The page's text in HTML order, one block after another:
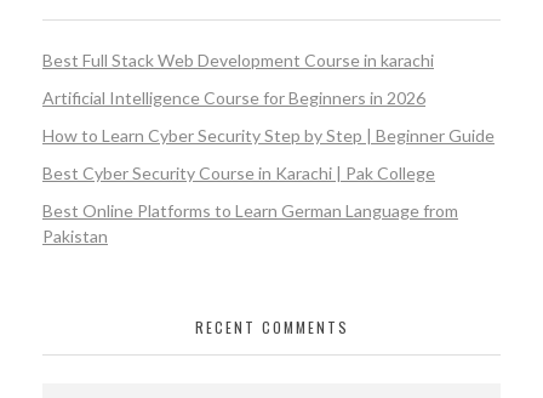
Best Full Stack Web Development Course in karachi
Artificial Intelligence Course for Beginners in 2026
How to Learn Cyber Security Step by Step | Beginner Guide
Best Cyber Security Course in Karachi | Pak College
Best Online Platforms to Learn German Language from
Pakistan
RECENT COMMENTS